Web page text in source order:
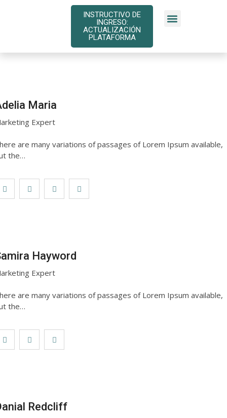
INSTRUCTIVO DE
INGRESO:
ACTUALIZACIÓN
PLATAFORMA
Maria
Expert
are many variations of passages of Lorem Ipsum available,
the…
Hayword
Expert
are many variations of passages of Lorem Ipsum available,
the…
Redcliff